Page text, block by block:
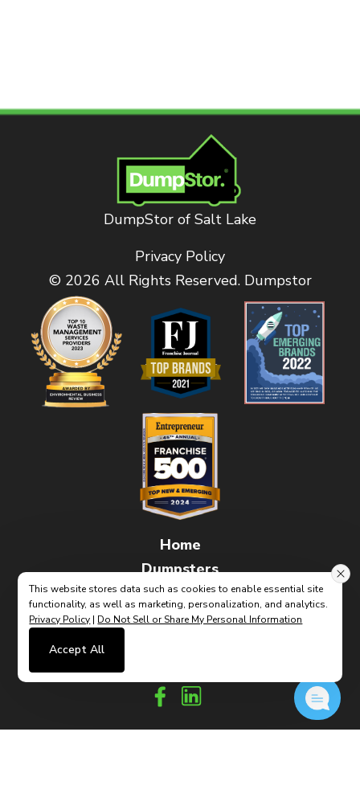
DumpStor of Salt Lake
Privacy Policy
© 2026 All Rights Reserved. Dumpstor
Home
Dumpsters
FAQs
How It Works
This website stores data such as cookies to enable essential site
functionality, as well as marketing, personalization, and analytics.
Privacy Policy | Do Not Sell or Share My Personal Information
Accept All